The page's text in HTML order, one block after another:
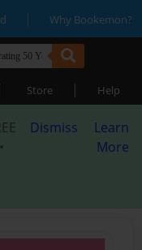
| Why Bookemon?
Store | Help
Dismiss
Learn
More